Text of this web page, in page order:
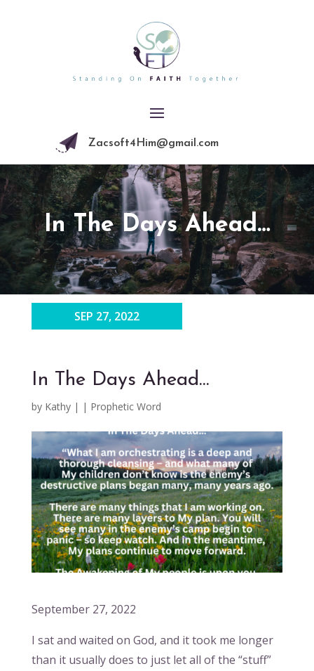
Zacsoft4Him@gmail.com
In The Days Ahead…
In The Days Ahead…
by Kathy|
SEP 27, 2022
| Prophetic Word
September 27, 2022
I sat and waited on God, and it took me longer
than it usually does to just let all of the “stuff”